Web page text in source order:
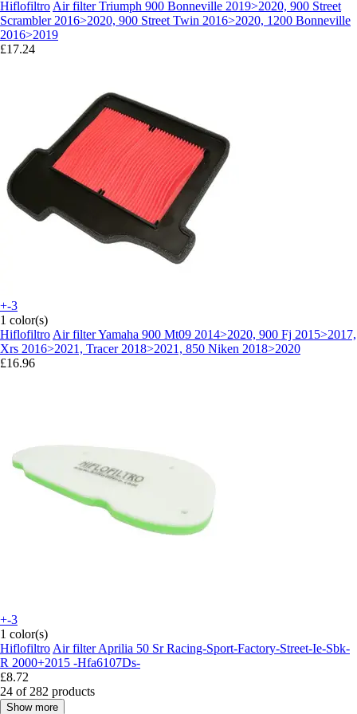
Hiflofiltro Air filter Triumph 900 Bonneville 2019>2020, 900 Street
Scrambler 2016>2020, 900 Street Twin 2016>2020, 1200 Bonneville
2016>2019
£17.24
+-3
1 color(s)
Hiflofiltro Air filter Yamaha 900 Mt09 2014>2020, 900 Fj 2015>2017,
Xrs 2016>2021, Tracer 2018>2021, 850 Niken 2018>2020
£16.96
+-3
1 color(s)
Hiflofiltro Air filter Aprilia 50 Sr Racing-Sport-Factory-Street-Ie-Sbk-
R 2000+2015 -Hfa6107Ds-
£8.72
24 of 282 products
Show more